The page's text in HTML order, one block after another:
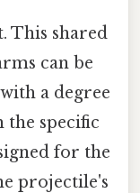
This shared
can be
a degree
specific
for the
projectile's